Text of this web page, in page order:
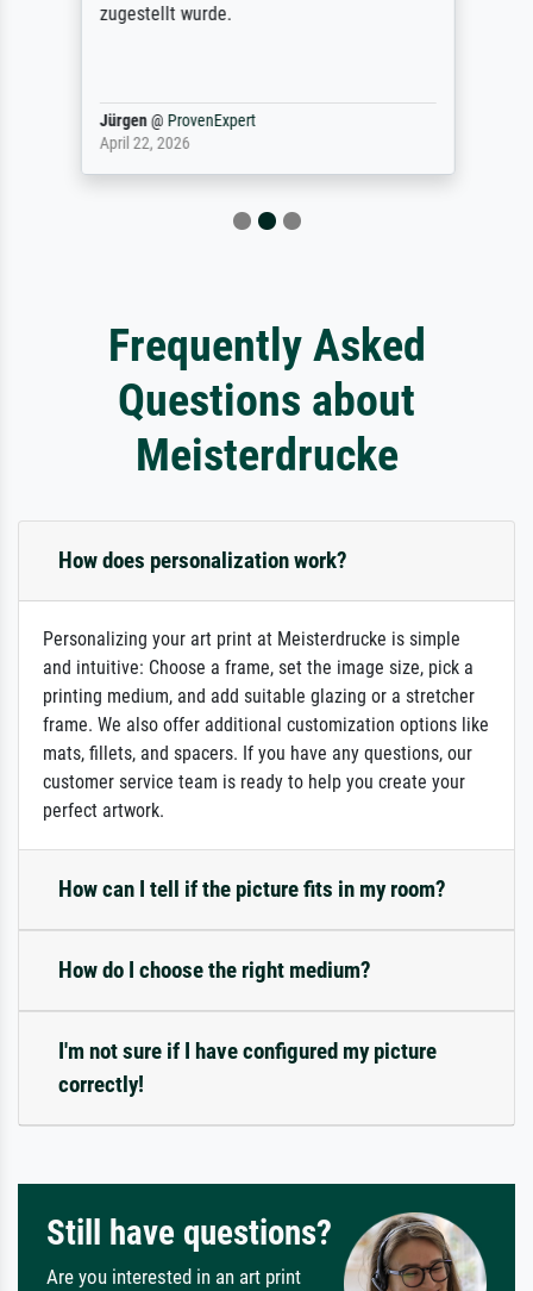
zugestellt wurde.
Jürgen@ ProvenExpert
April 22, 2026
Frequently Asked
Questions about
Meisterdrucke
How does personalization work?
Personalizing your art print at Meisterdrucke is simple
and intuitive: Choose a frame, set the image size, pick a
printing medium, and add suitable glazing or a stretcher
frame. We also offer additional customization options like
mats, fillets, and spacers. If you have any questions, our
customer service team is ready to help you create your
perfect artwork.
How can I tell if the picture fits in my room?
How do I choose the right medium?
I'm not sure if I have configured my picture
correctly!
Still have questions?
Are you interested in an art print